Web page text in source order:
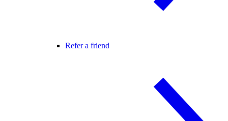
Refer a friend